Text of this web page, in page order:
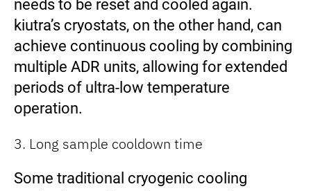
needs to be reset and cooled again.
kiutra’s cryostats, on the other hand, can
achieve continuous cooling by combining
multiple ADR units, allowing for extended
periods of ultra-low temperature
operation.
3. Long sample cooldown time
Some traditional cryogenic cooling